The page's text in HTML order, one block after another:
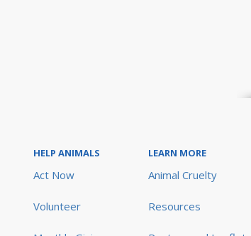
HELP ANIMALS
Act Now
Volunteer
LEARN MORE
Animal Cruelty
Resources